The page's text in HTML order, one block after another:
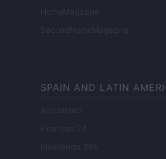
HomeMagazine
SecondHomeMagazine
SPAIN AND LATIN
Actualidad
Finanzas 24
Investindo 365